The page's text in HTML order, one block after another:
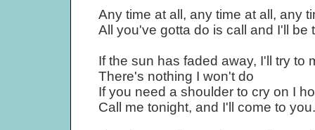
Any time at all, any time at all, any
All you've gotta do is call and I'll be
If the sun has faded away, I'll try to
There's nothing I won't do
If you need a shoulder to cry on I
Call me tonight, and I'll come to you.